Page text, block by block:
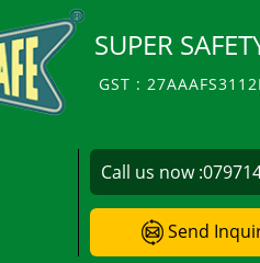
SUPER
GST :
Call us now :
Send